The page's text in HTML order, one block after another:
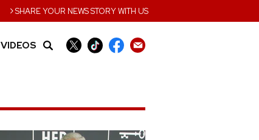
›SHARE YOUR NEWS STORY WITH US
VIDEOS